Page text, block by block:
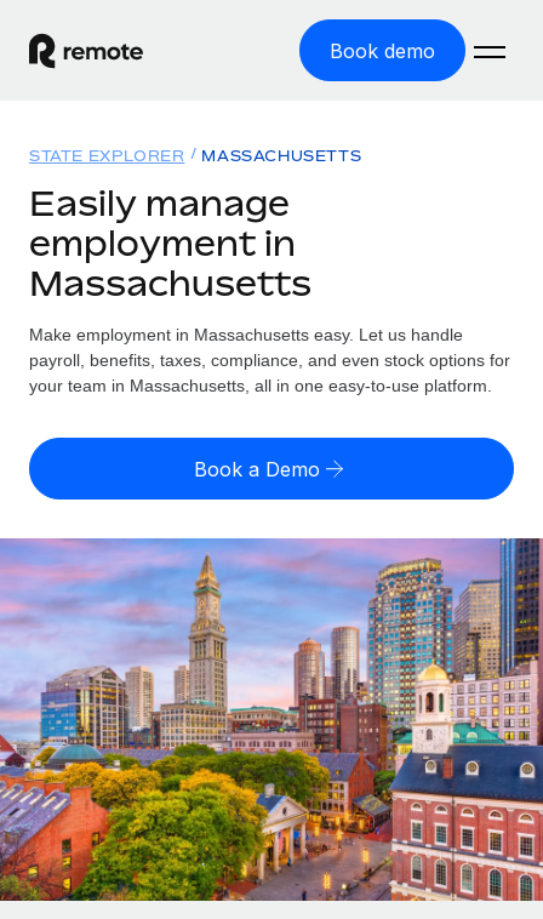
Book demo
GLOBAL EMPLOYMENT
Global Payroll
Employer of Record
Expand globally with zero entity cost
Contractor of Record
Compliantly engage contractors worldwide
Onboard and manage contractors globally
PEO
Outsource complex employment tasks
INFRASTRUCTURE
Remote Embedded
Seamlessly integrate HR into workflows
Platform
Built-in core HR functions for your team
Connect New
Solutions
Country Explorer
Find global employment support by country
Compare Remote
GROWTH STAGE
Agile global HR & payroll solutions for growing
companies
Mid-market
Expand teams with tailored HR solutions
Enterprise
Global HR for large businesses
Resources
TOOLS & CALCULATORS
Employee cost calculator
Contractor payout calculator
Explore currency options and payout speeds for global
contractors
LEARN WITH REMOTE
Research & Guides
Case studies
HR Glossary
Checklists & Templates
Pricing
English (United States)
English
Nederlands
Français
Deutsch
Español
Italiano
Português (Portugal)
Login
STATE EXPLORER MASSACHUSETTS
Easily manage
employment in
Massachusetts
Make employment in Massachusetts easy. Let us handle
payroll, benefits, taxes, compliance, and even stock options for
your team in Massachusetts, all in one easy-to-use platform.
Book a Demo